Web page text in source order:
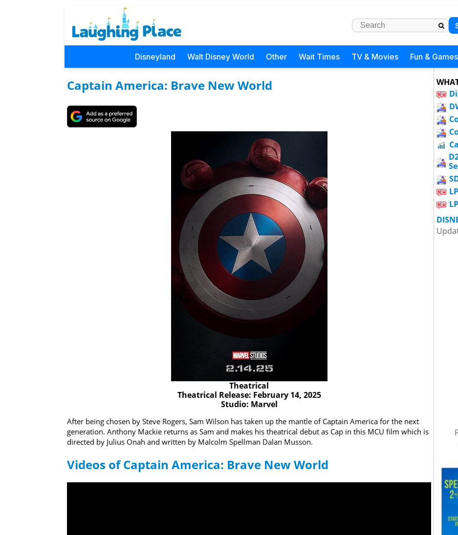
Disneyland Walt Disney World Other Wait Times TV & Movies Fun & Games
Captain America: Brave New World
Theatrical
Theatrical Release: February 14, 2025
Studio: Marvel
After being chosen by Steve Rogers, Sam Wilson has taken up the mantle of Captain America for the next
generation. Anthony Mackie returns as Sam and makes his theatrical debut as Cap in this MCU film which is
directed by Julius Onah and written by Malcolm Spellman Dalan Musson.
Videos of Captain America: Brave New World